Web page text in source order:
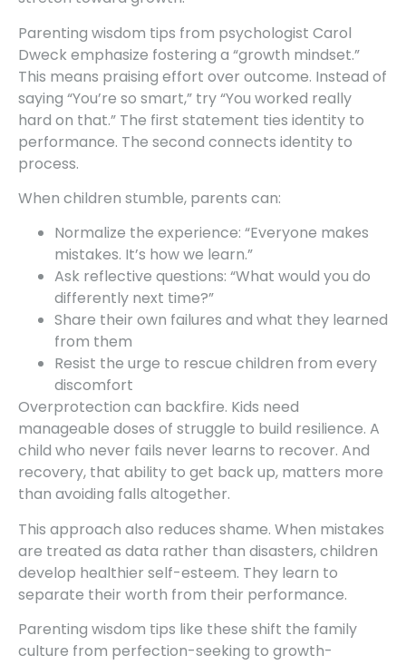
Parenting wisdom tips from psychologist Carol
Dweck emphasize fostering a “growth mindset.”
This means praising effort over outcome. Instead of
saying “You’re so smart,” try “You worked really
hard on that.” The first statement ties identity to
performance. The second connects identity to
process.
When children stumble, parents can:
Normalize the experience: “Everyone makes
mistakes. It’s how we learn.”
Ask reflective questions: “What would you do
differently next time?”
Share their own failures and what they learned
from them
Resist the urge to rescue children from every
discomfort
Overprotection can backfire. Kids need
manageable doses of struggle to build resilience. A
child who never fails never learns to recover. And
recovery, that ability to get back up, matters more
than avoiding falls altogether.
This approach also reduces shame. When mistakes
are treated as data rather than disasters, children
develop healthier self-esteem. They learn to
separate their worth from their performance.
Parenting wisdom tips like these shift the family
culture from perfection-seeking to growth-